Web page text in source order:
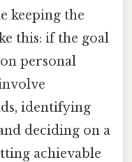
keeping the
this: if the goal
personal
identifying
deciding on a
achievable